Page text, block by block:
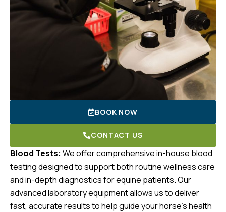
BOOK NOW
CONTACT US
Blood Tests: We offer comprehensive in-house blood
testing designed to support both routine wellness care
and in-depth diagnostics for equine patients. Our
advanced laboratory equipment allows us to deliver
fast, accurate results to help guide your horse’s health